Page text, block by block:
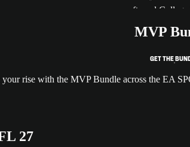
MVP
GET THE
your rise with the MVP Bundle across the
27